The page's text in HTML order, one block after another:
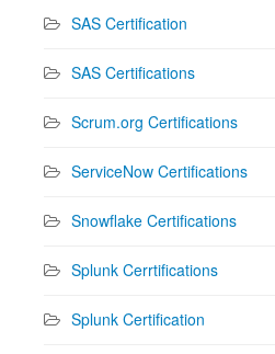
SAS Certification
SAS Certifications
Scrum.org Certifications
ServiceNow Certifications
Snowflake Certifications
Splunk Cerrtifications
Splunk Certification